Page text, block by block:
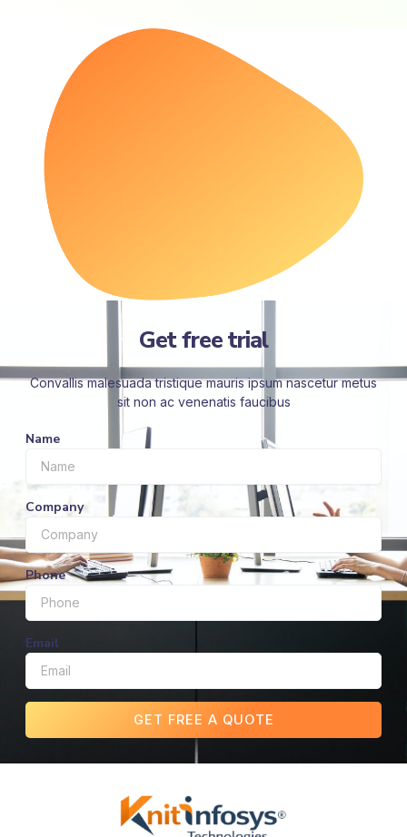
Get free trial
Convallis malesuada tristique mauris ipsum nascetur metus
sit non ac venenatis faucibus
Name
Company
Phone
Email
GET FREE A QUOTE